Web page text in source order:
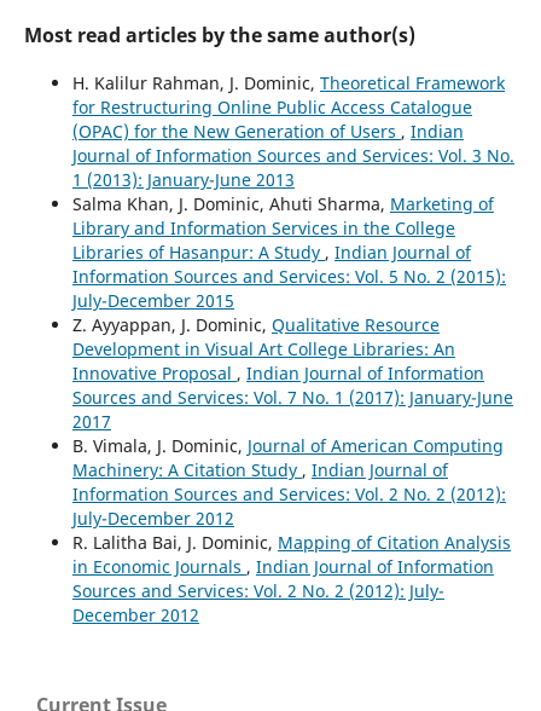
Most read articles by the same author(s)
H. Kalilur Rahman, J. Dominic, Theoretical Framework
for Restructuring Online Public Access Catalogue
(OPAC) for the New Generation of Users , Indian
Journal of Information Sources and Services: Vol. 3 No.
1 (2013): January-June 2013
Salma Khan, J. Dominic, Ahuti Sharma, Marketing of
Library and Information Services in the College
Libraries of Hasanpur: A Study , Indian Journal of
Information Sources and Services: Vol. 5 No. 2 (2015):
July-December 2015
Z. Ayyappan, J. Dominic, Qualitative Resource
Development in Visual Art College Libraries: An
Innovative Proposal , Indian Journal of Information
Sources and Services: Vol. 7 No. 1 (2017): January-June
2017
B. Vimala, J. Dominic, Journal of American Computing
Machinery: A Citation Study , Indian Journal of
Information Sources and Services: Vol. 2 No. 2 (2012):
July-December 2012
R. Lalitha Bai, J. Dominic, Mapping of Citation Analysis
in Economic Journals , Indian Journal of Information
Sources and Services: Vol. 2 No. 2 (2012): July-
December 2012
Current Issue